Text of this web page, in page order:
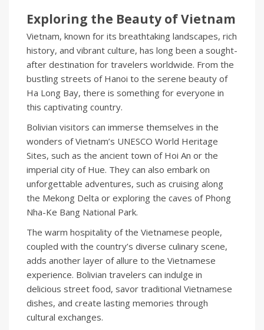
Exploring the Beauty of Vietnam
Vietnam, known for its breathtaking landscapes, rich
history, and vibrant culture, has long been a sought-
after destination for travelers worldwide. From the
bustling streets of Hanoi to the serene beauty of
Ha Long Bay, there is something for everyone in
this captivating country.
Bolivian visitors can immerse themselves in the
wonders of Vietnam’s UNESCO World Heritage
Sites, such as the ancient town of Hoi An or the
imperial city of Hue. They can also embark on
unforgettable adventures, such as cruising along
the Mekong Delta or exploring the caves of Phong
Nha-Ke Bang National Park.
The warm hospitality of the Vietnamese people,
coupled with the country’s diverse culinary scene,
adds another layer of allure to the Vietnamese
experience. Bolivian travelers can indulge in
delicious street food, savor traditional Vietnamese
dishes, and create lasting memories through
cultural exchanges.